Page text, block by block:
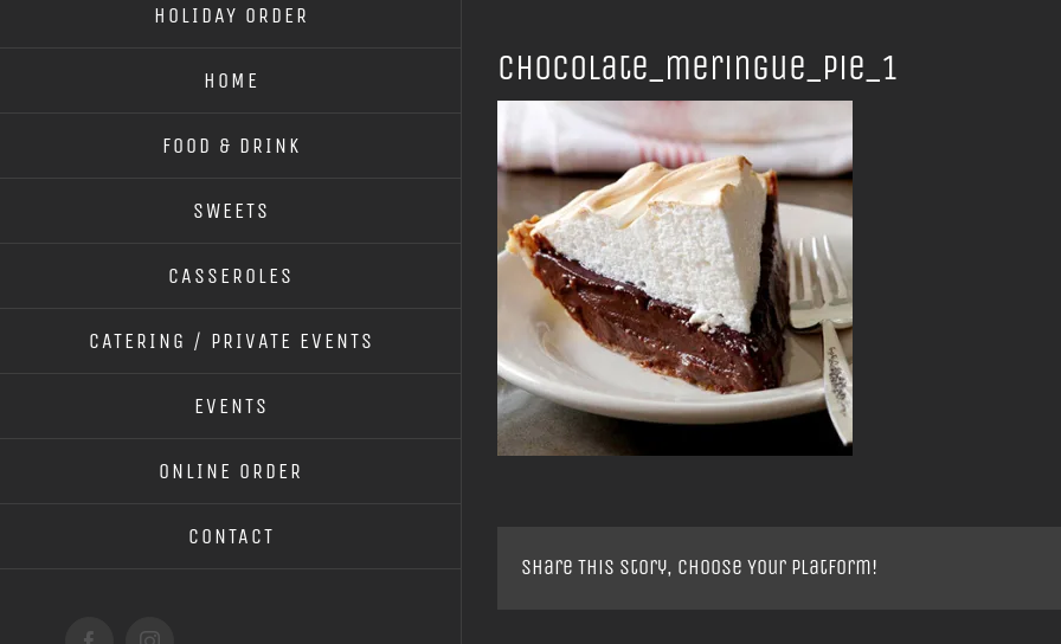
HOLIDAY ORDER
HOME
FOOD & DRINK
SWEETS
CASSEROLES
CATERING / PRIVATE EVENTS
EVENTS
ONLINE ORDER
CONTACT
chocolate_meringue_pie_1
Share This Story, Choose Your Platform!